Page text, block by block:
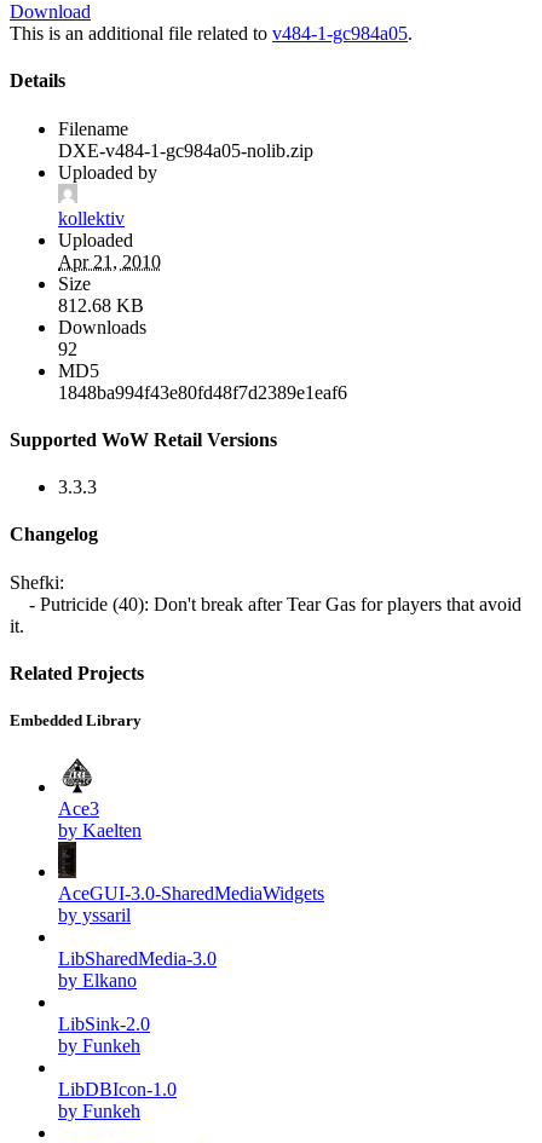
Download
This is an additional file related to v484-1-gc984a05.
Details
Filename
DXE-v484-1-gc984a05-nolib.zip
Uploaded by
kollektiv
Uploaded
Apr 21, 2010
Size
812.68 KB
Downloads
92
MD5
1848ba994f43e80fd48f7d2389e1eaf6
Supported WoW Retail Versions
3.3.3
Changelog
Shefki:
- Putricide (40): Don't break after Tear Gas for players that avoid
it.
Related Projects
Embedded Library
Ace3
by Kaelten
AceGUI-3.0-SharedMediaWidgets
by yssaril
LibSharedMedia-3.0
by Elkano
LibSink-2.0
by Funkeh
LibDBIcon-1.0
by Funkeh